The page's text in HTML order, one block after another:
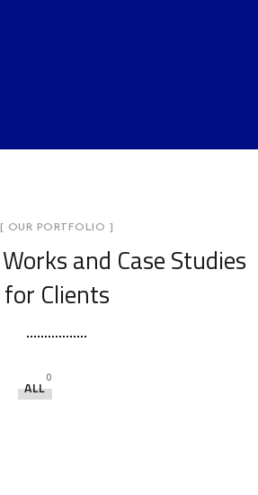
[ OUR PORTFOLIO ]
and Case Studies
for Clients
ALL
0